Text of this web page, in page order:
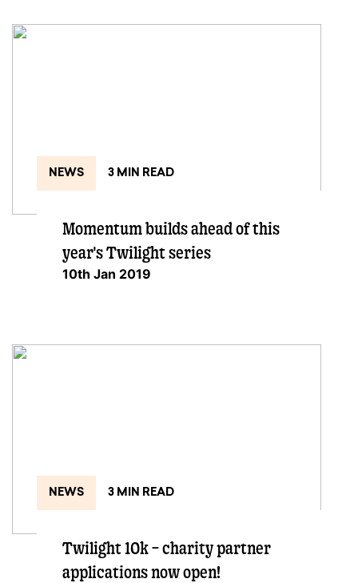
NEWS 3 MIN READ
Momentum builds ahead of this
year's Twilight series
10th Jan 2019
NEWS 3 MIN READ
Twilight 10k – charity partner
applications now open!